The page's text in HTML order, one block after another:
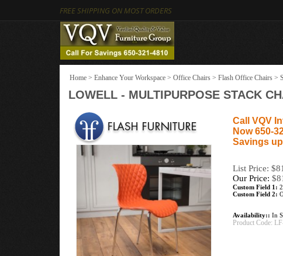
FREE SHIPPING ON MOST ORDERS
Home > Enhance Your Workspace > Office Chairs > Flash Office Chairs >
LOWELL - MULTIPURPOSE STACK
Call VQV
Now 650-
Savings
List Price:
Our Price: $
Custom Field 1:
Custom Field 2:
Availability:: In
Product Code: